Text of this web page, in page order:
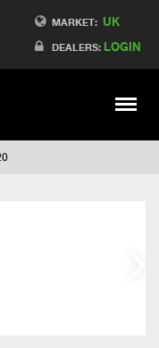
MARKET: UK
DEALERS: LOGIN
Meny